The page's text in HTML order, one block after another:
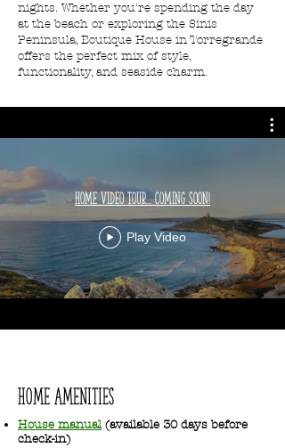
nights. Whether you're spending the day
at the beach or exploring the Sinis
Peninsula, Boutique House in Torregrande
offers the perfect mix of style,
functionality, and seaside charm.
Home Video Tour... Coming Soon!
Play Video
home Amenities
House manual (available 30 days before
check-in)